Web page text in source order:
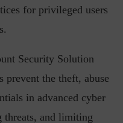
for privileged users
Security Solution
prevent the theft, abuse
in advanced cyber
threats, and limiting